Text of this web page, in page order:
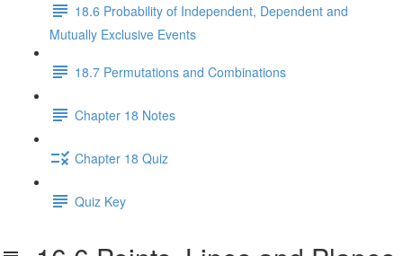
18.6 Probability of Independent, Dependent and
Mutually Exclusive Events
18.7 Permutations and Combinations
Chapter 18 Notes
Chapter 18 Quiz
Quiz Key